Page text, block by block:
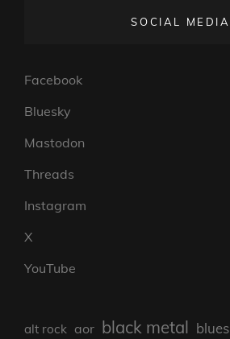
SOCIAL MEDIA
Facebook
Bluesky
Mastodon
Threads
Instagram
X
YouTube
alt rock aor black metal blues